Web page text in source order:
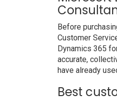
Before
Customer
Dynamics 365
accurate,
have already
Best